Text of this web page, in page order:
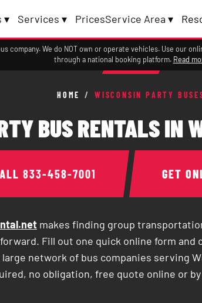
▾ Services ▾ PricesService Area ▾
company. We do NOT own or operate vehicles. Use our
through a national booking platform. Read
HOME / WISCONSIN PARTY
BUS RENTALS IN
833-458-7001 GET
makes finding group
Fill out one quick online form and
network of bus companies serving
no obligation, free quote online or